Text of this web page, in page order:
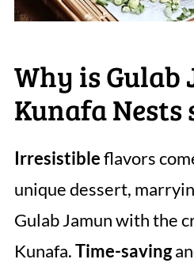
Why is Gulab
Kunafa Nests
Irresistibleflavors
unique dessert,
Gulab Jamun with the
Kunafa.Time-saving